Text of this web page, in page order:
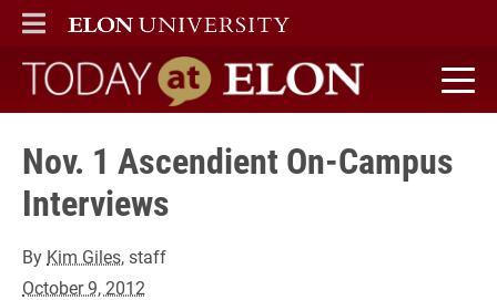
ELON
MAIN MENU
Today at Elon home
Nov. 1 Ascendient On-Campus
Interviews
By Kim Giles, staff
October 9, 2012